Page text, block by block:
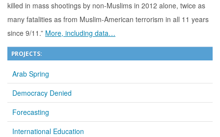
killed in mass shootings by non-Muslims in 2012 alone, twice as
many fatalities as from Muslim-American terrorism in all 11 years
since 9/11.” More, including data…
PROJECTS:
Arab Spring
Democracy Denied
Forecasting
International Education